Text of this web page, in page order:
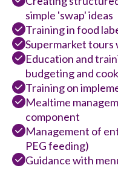
simple 'swap' ideas
Training in food
Supermarket
Education and
budgeting and
Training on
Mealtime
component
Management of
PEG feeding)
Guidance with